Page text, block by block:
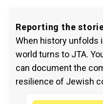
Reporting the
When history unfolds
world turns to JTA.
can document the
resilience of Jewish